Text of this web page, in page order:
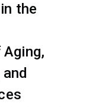
the